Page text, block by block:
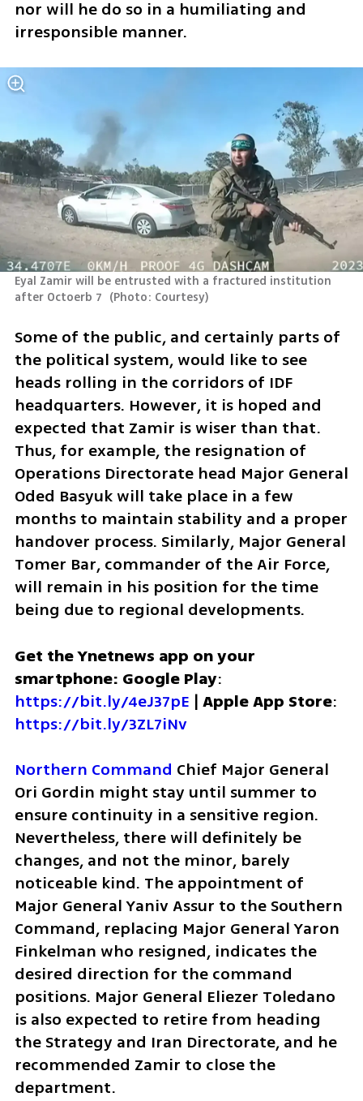
nor will he do so in a humiliating and
irresponsible manner.
Eyal Zamir will be entrusted with a fractured institution
after Octoerb 7 (Photo: Courtesy)
Some of the public, and certainly parts of
the political system, would like to see
heads rolling in the corridors of IDF
headquarters. However, it is hoped and
expected that Zamir is wiser than that.
Thus, for example, the resignation of
Operations Directorate head Major General
Oded Basyuk will take place in a few
months to maintain stability and a proper
handover process. Similarly, Major General
Tomer Bar, commander of the Air Force,
will remain in his position for the time
being due to regional developments.
Get the Ynetnews app on your
smartphone: Google Play
https://bit.ly/4eJ37pE | Apple App Store
https://bit.ly/3ZL7iNv
Northern Command Chief Major General
Ori Gordin might stay until summer to
ensure continuity in a sensitive region.
Nevertheless, there will definitely be
changes, and not the minor, barely
noticeable kind. The appointment of
Major General Yaniv Assur to the Southern
Command, replacing Major General Yaron
Finkelman who resigned, indicates the
desired direction for the command
positions. Major General Eliezer Toledano
is also expected to retire from heading
the Strategy and Iran Directorate, and he
recommended Zamir to close the
department.